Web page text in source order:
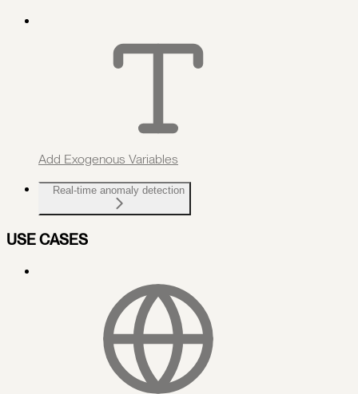
Add Exogenous Variables
Real-time anomaly detection
USE CASES